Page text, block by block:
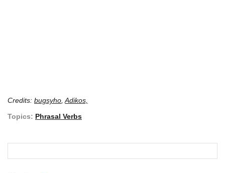
Credits: bugsyho Adikos,
Topics: Phrasal Verbs